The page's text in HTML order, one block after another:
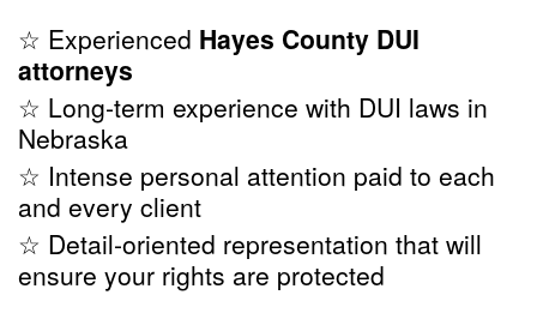
☆ Experienced Hayes County DUI
attorneys
☆ Long-term experience with DUI laws in
Nebraska
☆ Intense personal attention paid to each
and every client
☆ Detail-oriented representation that will
ensure your rights are protected